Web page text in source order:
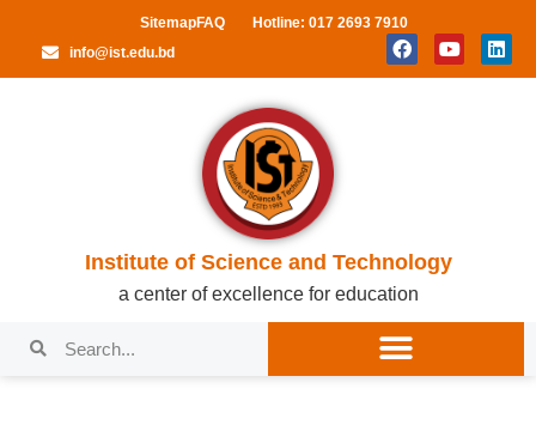
SitemapFAQ
Hotline: 017 2693 7910
info@ist.edu.bd
Institute of Science and Technology
a center of excellence for education